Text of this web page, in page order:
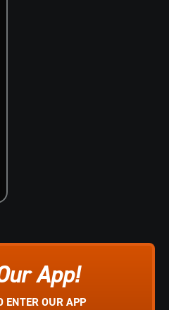
App!
ENTER OUR APP